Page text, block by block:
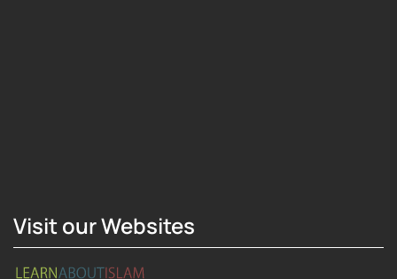
Visit our Websites